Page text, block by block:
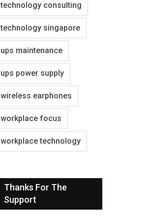
technology consulting
technology singapore
ups maintenance
ups power supply
wireless earphones
workplace focus
workplace technology
Thanks For The
Support